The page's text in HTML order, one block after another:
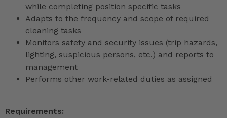
while completing position specific tasks
Adapts to the frequency and scope of required
cleaning tasks
Monitors safety and security issues (trip hazards,
lighting, suspicious persons, etc.) and reports to
management
Performs other work-related duties as assigned
Requirements: